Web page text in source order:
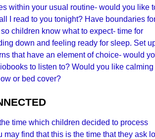
within your usual routine- would you like
I read to you tonight? Have boundaries
children know what to expect- time for
down and feeling ready for sleep. Set
that have an element of choice- would
to listen to? Would you like calming
or bed cover?
time which children decided to process
may find that this is the time that they ask